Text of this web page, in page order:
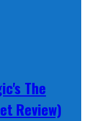
The
Review)